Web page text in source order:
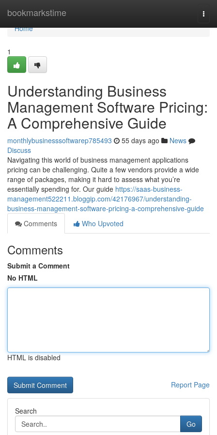
bookmarkstime
Home
Home
1
Understanding Business
Management Software Pricing:
A Comprehensive Guide
monthlybusinesssoftwarep785493 55 days ago
News
Discuss
Navigating this world of business management applications
pricing can be challenging. Quite a few vendors provide a wide
range of packages, making it hard to assess what you’re
essentially spending for. Our guide https://saas-business-
management522211.bloggip.com/42176967/understanding-
business-management-software-pricing-a-comprehensive-guide
Comments
Who Upvoted
Comments
Submit a Comment
No HTML
HTML is disabled
Report Page
Search
Go